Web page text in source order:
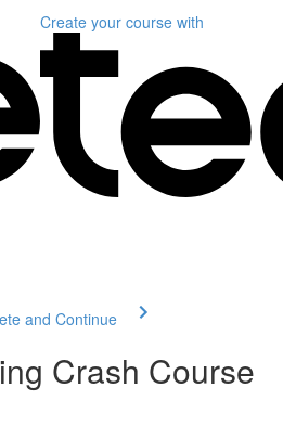
Create your course with
and Continue
Crash Course